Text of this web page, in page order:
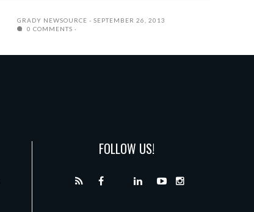
GRADY NEWSOURCE
SEPTEMBER 26, 2013
0 COMMENTS
FOLLOW US!